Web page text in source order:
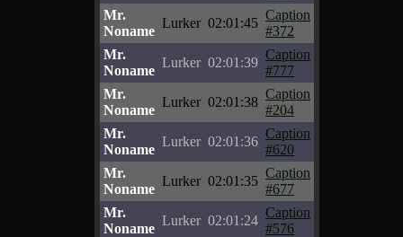
Mr.
Noname
Lurker 02:01:45
Caption
#372
Mr.
Noname
Lurker 02:01:39
Caption
#777
Mr.
Noname
Lurker 02:01:38
Caption
#204
Mr.
Noname
Lurker 02:01:36
Caption
#620
Mr.
Noname
Lurker 02:01:35
Caption
#677
Mr.
Noname
Lurker 02:01:24
Caption
#576